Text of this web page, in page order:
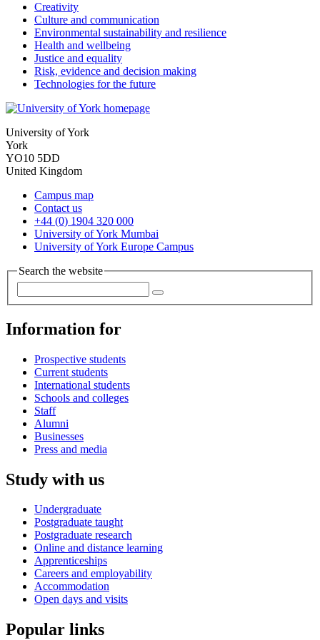
Creativity
Culture and communication
Environmental sustainability and resilience
Health and wellbeing
Justice and equality
Risk, evidence and decision making
Technologies for the future
University of York
York
YO10 5DD
United Kingdom
Campus map
Contact us
+44 (0) 1904 320 000
University of York Mumbai
University of York Europe Campus
Search the website
Information for
Prospective students
Current students
International students
Schools and colleges
Staff
Alumni
Businesses
Press and media
Study with us
Undergraduate
Postgraduate taught
Postgraduate research
Online and distance learning
Apprenticeships
Careers and employability
Accommodation
Open days and visits
Popular links